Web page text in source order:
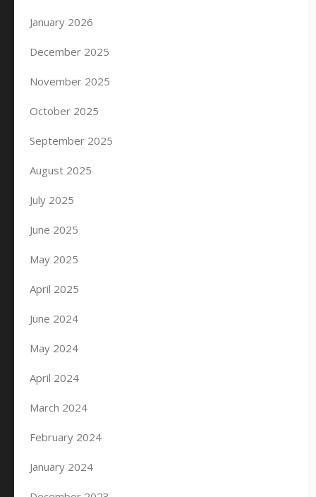
January 2026
December 2025
November 2025
October 2025
September 2025
August 2025
July 2025
June 2025
May 2025
April 2025
June 2024
May 2024
April 2024
March 2024
February 2024
January 2024